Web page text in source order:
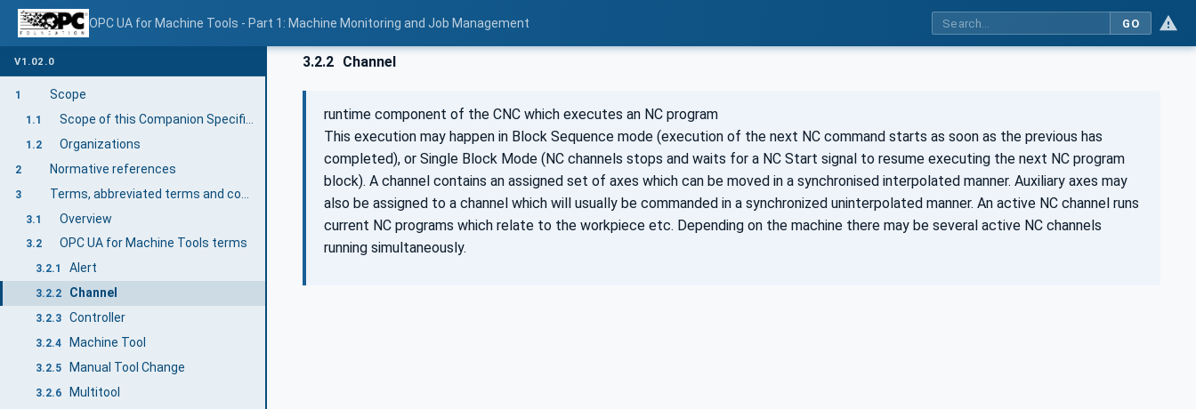
OPC UA for Machine Tools - Part 1: Machine Monitoring and Job Management GO
V1.02.0
1 Scope
1.1
1.2 Organizations
2 Normative references
3
3.1 Overview
3.2 OPC UA for Machine Tools terms
3.2.1 Alert
3.2.2 Channel
3.2.3 Controller
3.2.4 Machine Tool
3.2.5 Manual Tool Change
3.2.6 Multitool
3.2.2 Channel
runtime component of the CNC which executes an NC program
This execution may happen in Block Sequence mode (execution of the next NC command starts as soon as the previous has
completed), or Single Block Mode (NC channels stops and waits for a NC Start signal to resume executing the next NC program
block). A channel contains an assigned set of axes which can be moved in a synchronised interpolated manner. Auxiliary axes may
also be assigned to a channel which will usually be commanded in a synchronized uninterpolated manner. An active NC channel runs
current NC programs which relate to the workpiece etc. Depending on the machine there may be several active NC channels
running simultaneously.